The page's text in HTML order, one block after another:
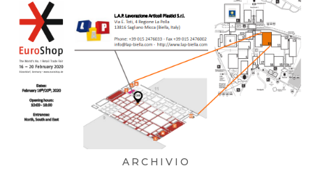
ARCHIVIO